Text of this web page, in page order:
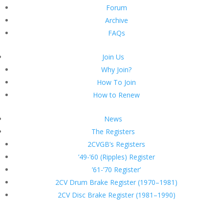
Forum
Archive
FAQs
Join Us
Why Join?
How To Join
How to Renew
News
The Registers
2CVGB’s Registers
’49-’60 (Ripples) Register
’61-’70 Register’
2CV Drum Brake Register (1970–1981)
2CV Disc Brake Register (1981–1990)